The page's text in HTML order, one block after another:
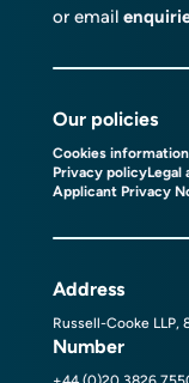
or email
Our policies
Cookies information
Privacy policyLegal
Applicant Privacy
Address
Russell-Cooke LLP,
Number